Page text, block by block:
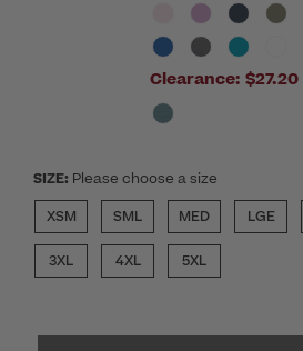
Clearance: $27.20
SIZE: Please choose a size
XSM
SML MED LGE
3XL 4XL 5XL